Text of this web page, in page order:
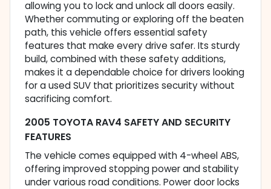
allowing you to lock and unlock all doors easily.
Whether commuting or exploring off the beaten
path, this vehicle offers essential safety
features that make every drive safer. Its sturdy
build, combined with these safety additions,
makes it a dependable choice for drivers looking
for a used SUV that prioritizes security without
sacrificing comfort.
2005 TOYOTA RAV4 SAFETY AND SECURITY
FEATURES
The vehicle comes equipped with 4-wheel ABS,
offering improved stopping power and stability
under various road conditions. Power door locks